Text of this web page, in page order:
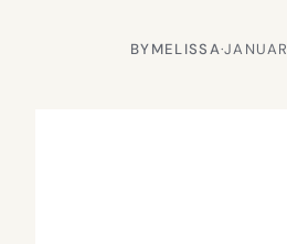
BYMELISSA·